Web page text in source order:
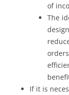
of
The
If it is